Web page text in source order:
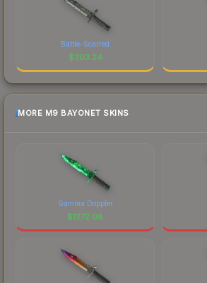
Battle-Scarred
$303.24
MORE M9 BAYONET SKINS
Gamma Doppler
$1272.08